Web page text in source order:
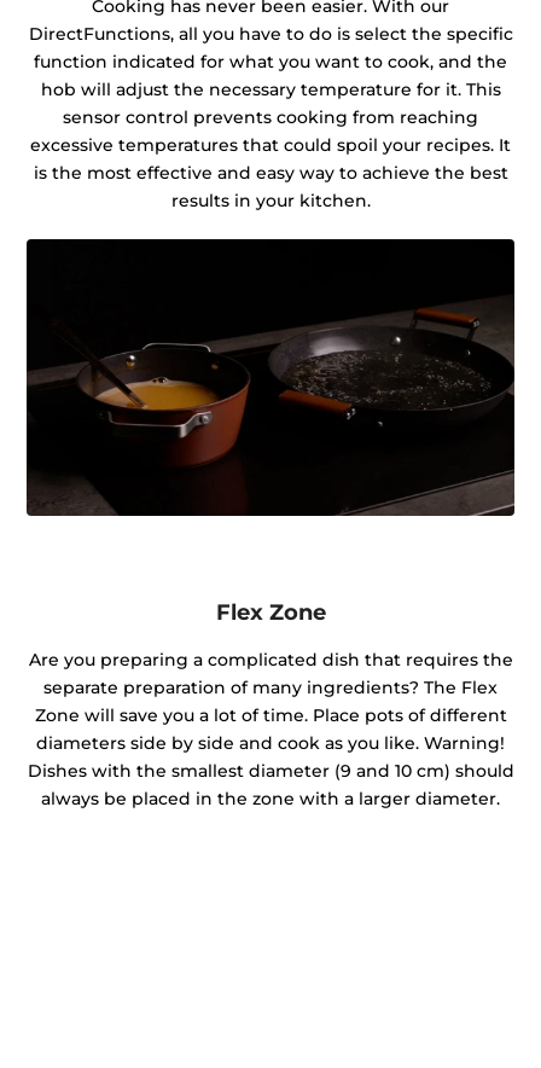
Cooking has never been easier. With our
DirectFunctions, all you have to do is select the specific
function indicated for what you want to cook, and the
hob will adjust the necessary temperature for it. This
sensor control prevents cooking from reaching
excessive temperatures that could spoil your recipes. It
is the most effective and easy way to achieve the best
results in your kitchen.
Flex Zone
Are you preparing a complicated dish that requires the
separate preparation of many ingredients? The Flex
Zone will save you a lot of time. Place pots of different
diameters side by side and cook as you like. Warning!
Dishes with the smallest diameter (9 and 10 cm) should
always be placed in the zone with a larger diameter.